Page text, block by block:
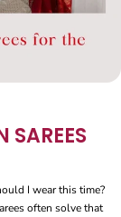
SAREES
I wear this time?
often solve that